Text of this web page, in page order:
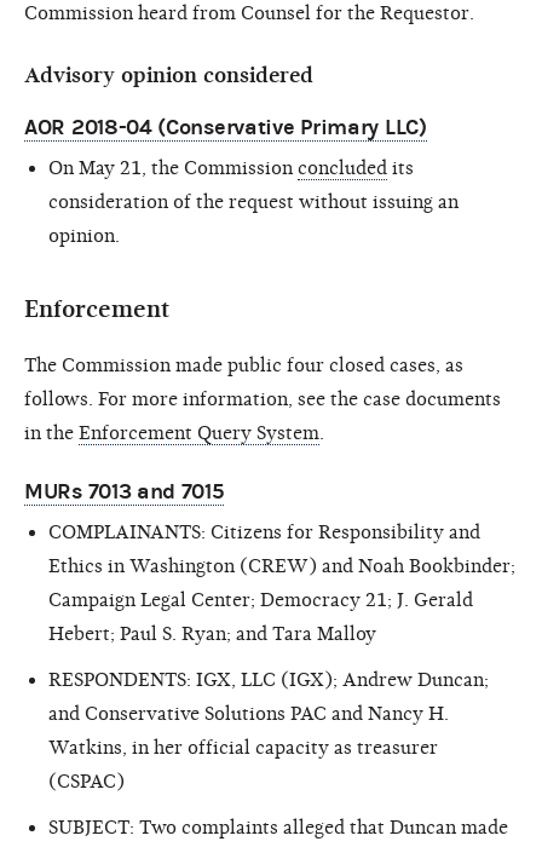
Commission heard from Counsel for the Requestor.
Advisory opinion considered
AOR 2018-04 (Conservative Primary LLC)
On May 21, the Commission concluded its
consideration of the request without issuing an
opinion.
Enforcement
The Commission made public four closed cases, as
follows. For more information, see the case documents
in the Enforcement Query System
MURs 7013 and 7015
COMPLAINANTS: Citizens for Responsibility and
Ethics in Washington (CREW) and Noah Bookbinder;
Campaign Legal Center; Democracy 21; J. Gerald
Hebert; Paul S. Ryan; and Tara Malloy
RESPONDENTS: IGX, LLC (IGX); Andrew Duncan;
and Conservative Solutions PAC and Nancy H.
Watkins, in her official capacity as treasurer
(CSPAC)
SUBJECT: Two complaints alleged that Duncan made